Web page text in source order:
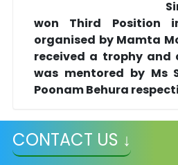
won Third Position
organised by Mamta
received a trophy
was mentored by Ms
Poonam Behura
CONTACT US ↓